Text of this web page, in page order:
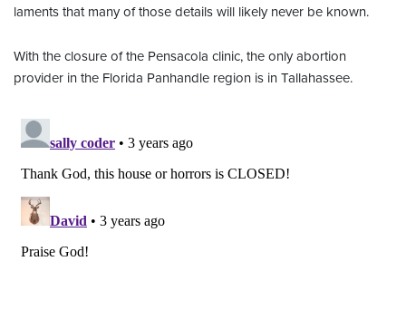
laments that many of those details will likely never be known.
With the closure of the Pensacola clinic, the only abortion
provider in the Florida Panhandle region is in Tallahassee.